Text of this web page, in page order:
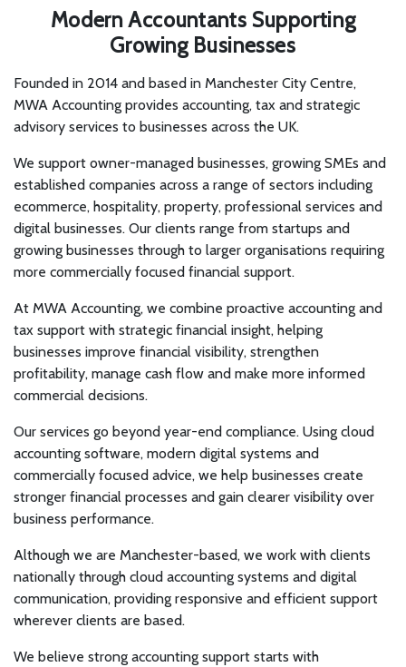
Modern Accountants Supporting
Growing Businesses
Founded in 2014 and based in Manchester City Centre,
MWA Accounting provides accounting, tax and strategic
advisory services to businesses across the UK.
We support owner-managed businesses, growing SMEs and
established companies across a range of sectors including
ecommerce, hospitality, property, professional services and
digital businesses. Our clients range from startups and
growing businesses through to larger organisations requiring
more commercially focused financial support.
At MWA Accounting, we combine proactive accounting and
tax support with strategic financial insight, helping
businesses improve financial visibility, strengthen
profitability, manage cash flow and make more informed
commercial decisions.
Our services go beyond year-end compliance. Using cloud
accounting software, modern digital systems and
commercially focused advice, we help businesses create
stronger financial processes and gain clearer visibility over
business performance.
Although we are Manchester-based, we work with clients
nationally through cloud accounting systems and digital
communication, providing responsive and efficient support
wherever clients are based.
We believe strong accounting support starts with